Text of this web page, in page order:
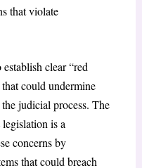
that violate
clear “red
could undermine
judicial process. The
is a
concerns by
that could breach